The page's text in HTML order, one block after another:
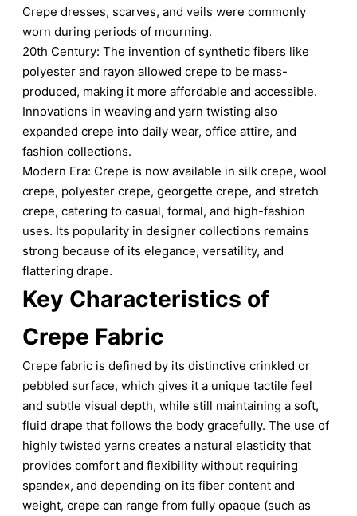
Crepe dresses, scarves, and veils were commonly
worn during periods of mourning.
20th Century: The invention of synthetic fibers like
polyester and rayon allowed crepe to be mass-
produced, making it more affordable and accessible.
Innovations in weaving and yarn twisting also
expanded crepe into daily wear, office attire, and
fashion collections.
Modern Era: Crepe is now available in silk crepe, wool
crepe, polyester crepe, georgette crepe, and stretch
crepe, catering to casual, formal, and high-fashion
uses. Its popularity in designer collections remains
strong because of its elegance, versatility, and
flattering drape.
Key Characteristics of
Crepe Fabric
Crepe fabric is defined by its distinctive crinkled or
pebbled surface, which gives it a unique tactile feel
and subtle visual depth, while still maintaining a soft,
fluid drape that follows the body gracefully. The use of
highly twisted yarns creates a natural elasticity that
provides comfort and flexibility without requiring
spandex, and depending on its fiber content and
weight, crepe can range from fully opaque (such as